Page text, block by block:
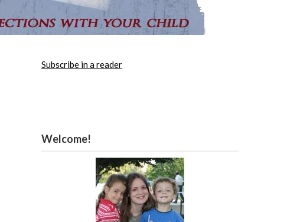
Subscribe in a reader
Welcome!